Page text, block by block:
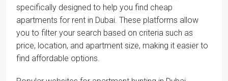
specifically designed to help you find cheap
apartments for rent in Dubai. These platforms allow
you to filter your search based on criteria such as
price, location, and apartment size, making it easier to
find affordable options.